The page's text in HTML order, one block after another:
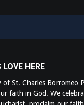
LOVE HERE
of St. Charles Borromeo
faith in God. We